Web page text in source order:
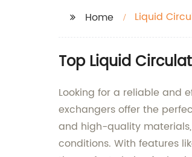
Home Liquid
Top Liquid
Looking for a reliable and
exchangers offer the
and high-quality
conditions. With features